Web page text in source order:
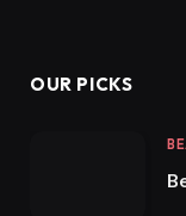
OUR PICKS